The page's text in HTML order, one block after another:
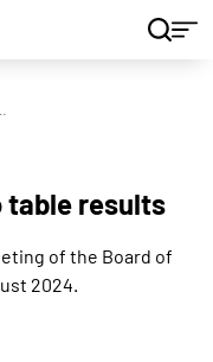
table results
of the Board of
2024.